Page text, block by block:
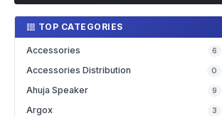
TOP CATEGORIES
Accessories 6
Accessories Distribution 0
Ahuja Speaker 9
Argox 3